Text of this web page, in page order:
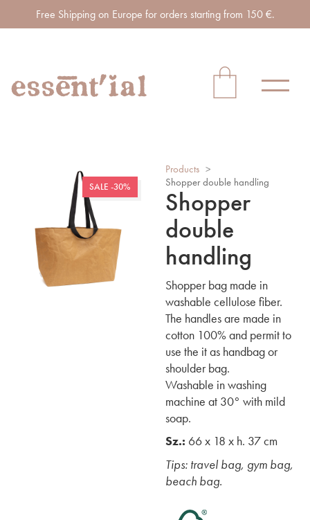
Free Shipping on Europe for orders starting from 150 €.
SALE -30%
Products >
Shopper double handling
Shopper
double
handling
Shopper bag made in
washable cellulose fiber.
The handles are made in
cotton 100% and permit to
use the it as handbag or
shoulder bag.
Washable in washing
machine at 30° with mild
soap.
Sz.: 66 x 18 x h. 37 cm
Tips: travel bag, gym bag,
beach bag.